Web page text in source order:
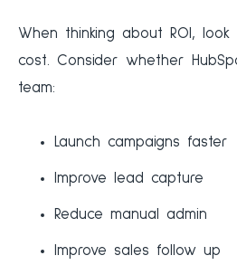
When thinking about ROI,
cost. Consider whether
team:
Launch campaigns faster
Improve lead capture
Reduce manual admin
Improve sales follow up